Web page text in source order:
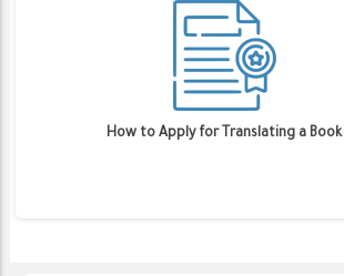
How to Apply for Translating a Book